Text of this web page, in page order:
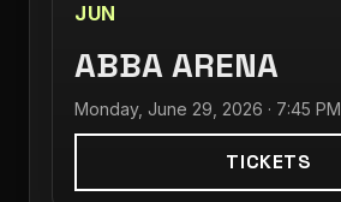
JUN
ABBA ARENA
Monday, June 29, 2026 · 7:45 PM
TICKETS